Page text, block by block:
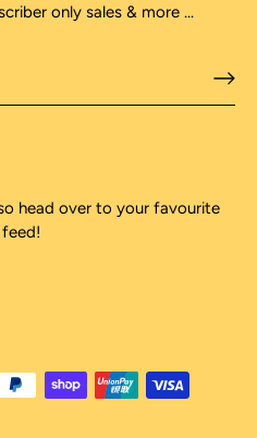
only sales & more ...
head over to your favourite